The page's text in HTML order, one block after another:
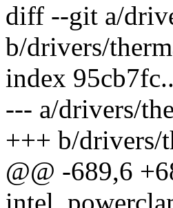
diff --git a/
b/drivers/
index
--- a/drivers/
+++ b/drivers/
@@ -689,6